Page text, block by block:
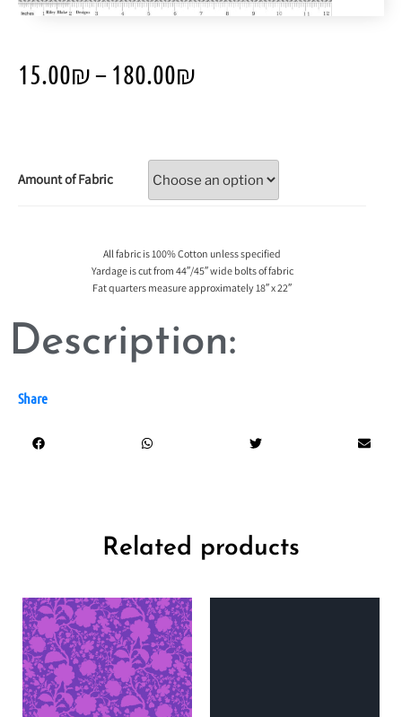
15.00₪– 180.00₪
Amount of Fabric
All fabric is 100% Cotton unless specified
Yardage is cut from 44″/45″ wide bolts of fabric
Fat quarters measure approximately 18″ x 22″
Description:
Share
Related products